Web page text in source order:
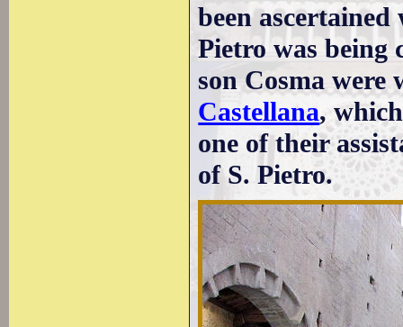
been
Pietro was being
son Cosma
Castellana,
one of their
of S. Pietro.